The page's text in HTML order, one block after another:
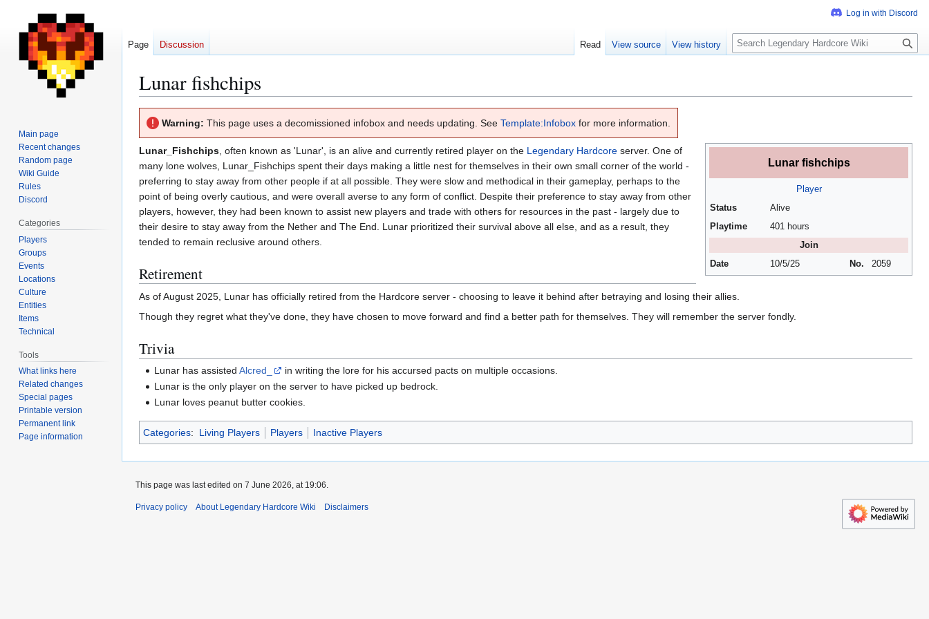
Lunar fishchips
Jump
navigation
Jump
search
Warning: This page uses a decomissioned infobox and needs updating. See Template:Infobox for more information.
Lunar fishchips
Player
Status
Alive
Playtime
401 hours
Join
Date
10/5/25 No. 2059
Lunar_Fishchips, often known as 'Lunar', is an alive and currently retired player on the Legendary Hardcore server. One of
many lone wolves, Lunar_Fishchips spent their days making a little nest for themselves in their own small corner of the world -
preferring to stay away from other people if at all possible. They were slow and methodical in their gameplay, perhaps to the
point of being overly cautious, and were overall averse to any form of conflict. Despite their preference to stay away from other
players, however, they had been known to assist new players and trade with others for resources in the past - largely due to
their desire to stay away from the Nether and The End. Lunar prioritized their survival above all else, and as a result, they
tended to remain reclusive around others.
Retirement
As of August 2025, Lunar has officially retired from the Hardcore server - choosing to leave it behind after betraying and losing their allies.
Though they regret what they've done, they have chosen to move forward and find a better path for themselves. They will remember the server fondly.
Trivia
Lunar has assistedAlcred_
in writing the lore for his accursed pacts on multiple occasions.
Lunar is the only player on the server to have picked up bedrock.
Lunar loves peanut butter cookies.
Categories: Living Players Players Inactive Players
Page Discussion Read View source View history
S
e
c
Main page
Recent changes
Random page
Wiki Guide
Rules
Discord
Categories
Players
Groups
Events
Locations
Culture
Entities
Items
Technical
Tools
What links here
Related changes
Special pages
Printable version
Permanent link
Page information
This page was last edited on 7 June 2026, at 19:06.
Privacy policy About Legendary Hardcore Wiki Disclaimers